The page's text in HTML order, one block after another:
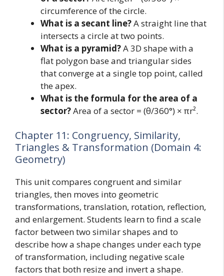
circumference of the circle.
What is a secant line?A straight line that
intersects a circle at two points.
What is a pyramid?A 3D shape with a
flat polygon base and triangular sides
that converge at a single top point, called
the apex.
What is the formula for the area of a
sector?Area of a sector = (θ/360°) × πr².
Chapter 11: Congruency, Similarity,
Triangles & Transformation (Domain 4:
Geometry)
This unit compares congruent and similar
triangles, then moves into geometric
transformations, translation, rotation, reflection,
and enlargement. Students learn to find a scale
factor between two similar shapes and to
describe how a shape changes under each type
of transformation, including negative scale
factors that both resize and invert a shape.